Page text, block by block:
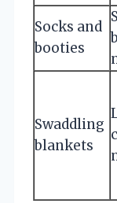
Socks and
booties
Swaddling
blankets